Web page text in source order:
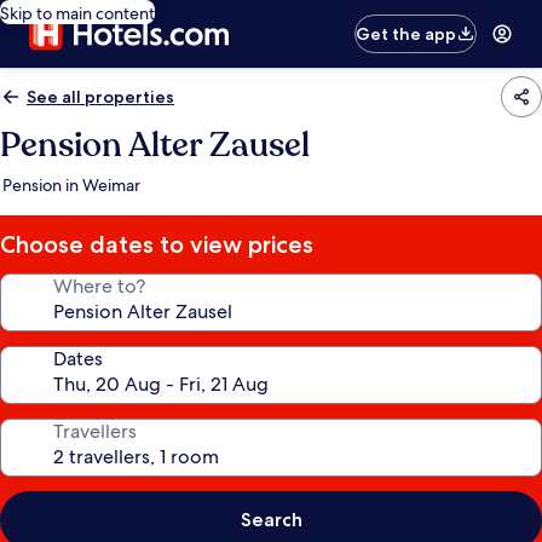
Skip to main content
Get the app
See all properties
Pension Alter Zausel
Pension in Weimar
Choose dates to view prices
Where to?
Dates
Travellers
Search